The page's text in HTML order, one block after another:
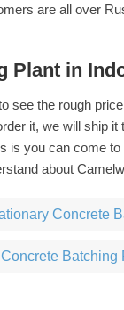
are all over
Plant in
see the rough
it, we will ship
about
Concrete
Batching